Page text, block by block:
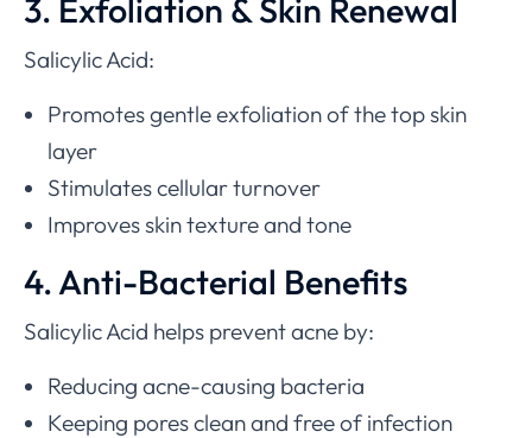
3. Exfoliation & Skin Renewal
Salicylic Acid:
Promotes gentle exfoliation of the top skin
layer
Stimulates cellular turnover
Improves skin texture and tone
4. Anti-Bacterial Benefits
Salicylic Acid helps prevent acne by:
Reducing acne-causing bacteria
Keeping pores clean and free of infection